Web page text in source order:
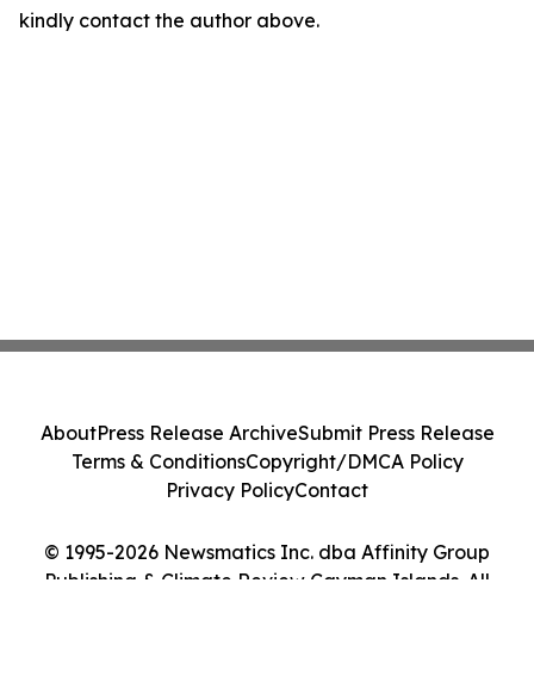
kindly contact the author above.
© 1995-2026 Newsmatics Inc. dba Affinity Group
Publishing & Climate Review Cayman Islands. All
AboutPress Release ArchiveSubmit Press Release
Terms & ConditionsCopyright/DMCA Policy
Privacy PolicyContact